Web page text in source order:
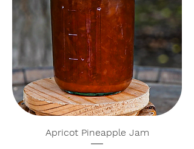
Apricot Pineapple Jam